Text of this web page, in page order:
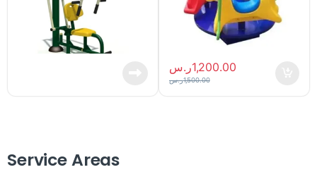
1,200.00ر.س
1,500.00ر.س
Service Areas